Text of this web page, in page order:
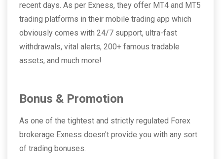
recent days. As per Exness, they offer MT4 and MT5
trading platforms in their mobile trading app which
obviously comes with 24/7 support, ultra-fast
withdrawals, vital alerts, 200+ famous tradable
assets, and much more!
Bonus & Promotion
As one of the tightest and strictly regulated Forex
brokerage Exness doesn't provide you with any sort
of trading bonuses.